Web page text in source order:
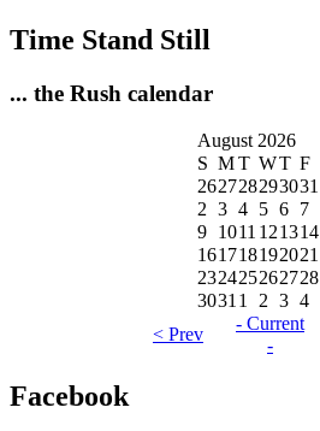
Time Stand Still
... the Rush calendar
August 2026
S MT WT F
262728293031
2 3 4 5 6 7
9 1011 121314
161718192021
232425262728
3031 1 2 3 4
< Prev
- Current
-
Facebook